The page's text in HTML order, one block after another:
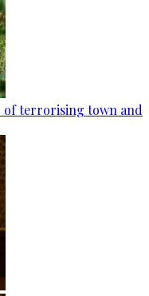
of terrorising town and